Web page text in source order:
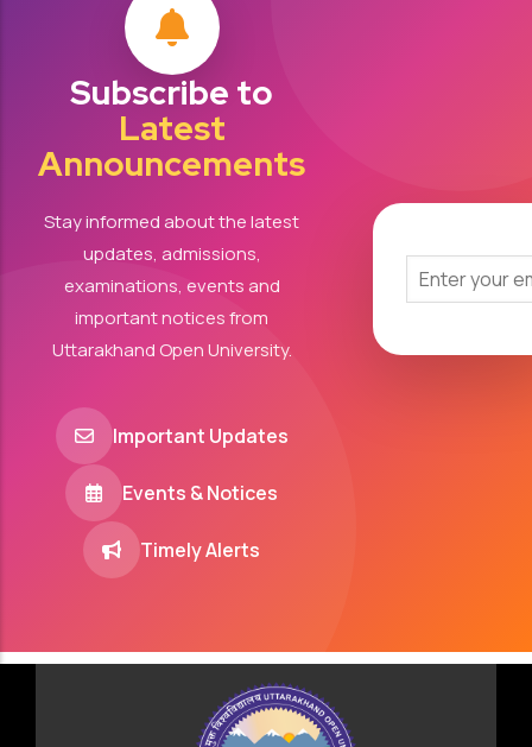
Subscribe to
Latest
Announcements
Stay informed about the latest
updates, admissions,
examinations, events and
important notices from
Uttarakhand Open University.
Important Updates
Events & Notices
Timely Alerts